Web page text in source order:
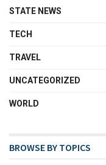
STATE NEWS
TECH
TRAVEL
UNCATEGORIZED
WORLD
BROWSE BY TOPICS